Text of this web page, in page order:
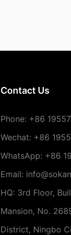
Contact Us
Phone: +86
Wechat: +86
WhatsApp: +86
Email:
HQ: 3rd Floor,
Mansion, No.
District, Ningbo